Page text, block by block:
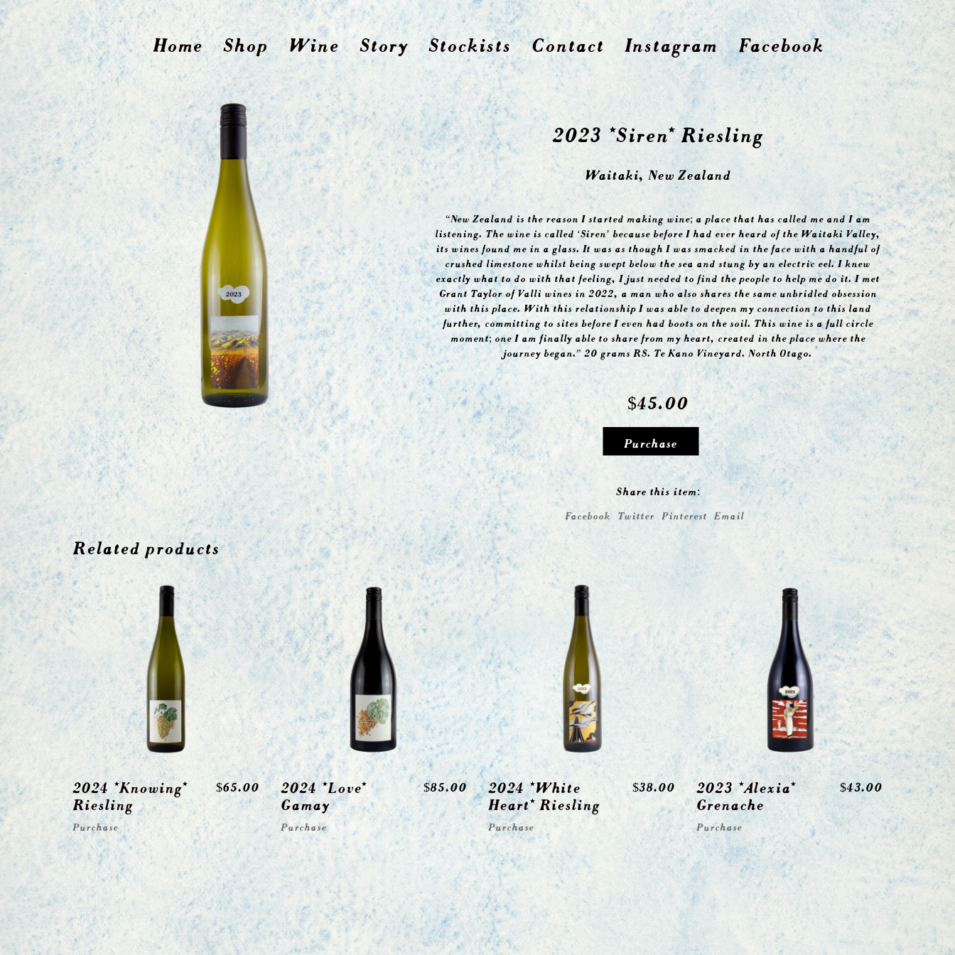
Home Shop Wine Story Stockists Contact Instagram Facebook
2023 *Siren* Riesling
Waitaki, New Zealand
“New Zealand is the reason I started making wine; a place that has called me and I am
listening. The wine is called ‘Siren’ because before I had ever heard of the Waitaki Valley,
its wines found me in a glass. It was as though I was smacked in the face with a handful of
crushed limestone whilst being swept below the sea and stung by an electric eel. I knew
exactly what to do with that feeling, I just needed to find the people to help me do it. I met
Grant Taylor of Valli wines in 2022, a man who also shares the same unbridled obsession
with this place. With this relationship I was able to deepen my connection to this land
further, committing to sites before I even had boots on the soil. This wine is a full circle
moment; one I am finally able to share from my heart, created in the place where the
journey began.” 20 grams RS. Te Kano Vineyard. North Otago.
$45.00
Purchase
Share this item:
Facebook Twitter Pinterest Email
Related products
2024 *Knowing*
Riesling
Purchase
$65.00
2024 *Love*
Gamay
Purchase
$85.00
2024 *White
Heart* Riesling
Purchase
$38.00
2023 *Alexia*
Grenache
Purchase
$43.00